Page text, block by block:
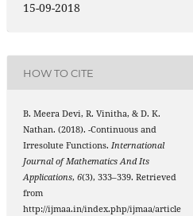
15-09-2018
HOW TO CITE
B. Meera Devi, R. Vinitha, & D. K.
Nathan. (2018).-Continuous and
Irresolute Functions.International
Journal of Mathematics And Its
Applications,6(3), 333–339. Retrieved
from
http://ijmaa.in/index.php/ijmaa/article